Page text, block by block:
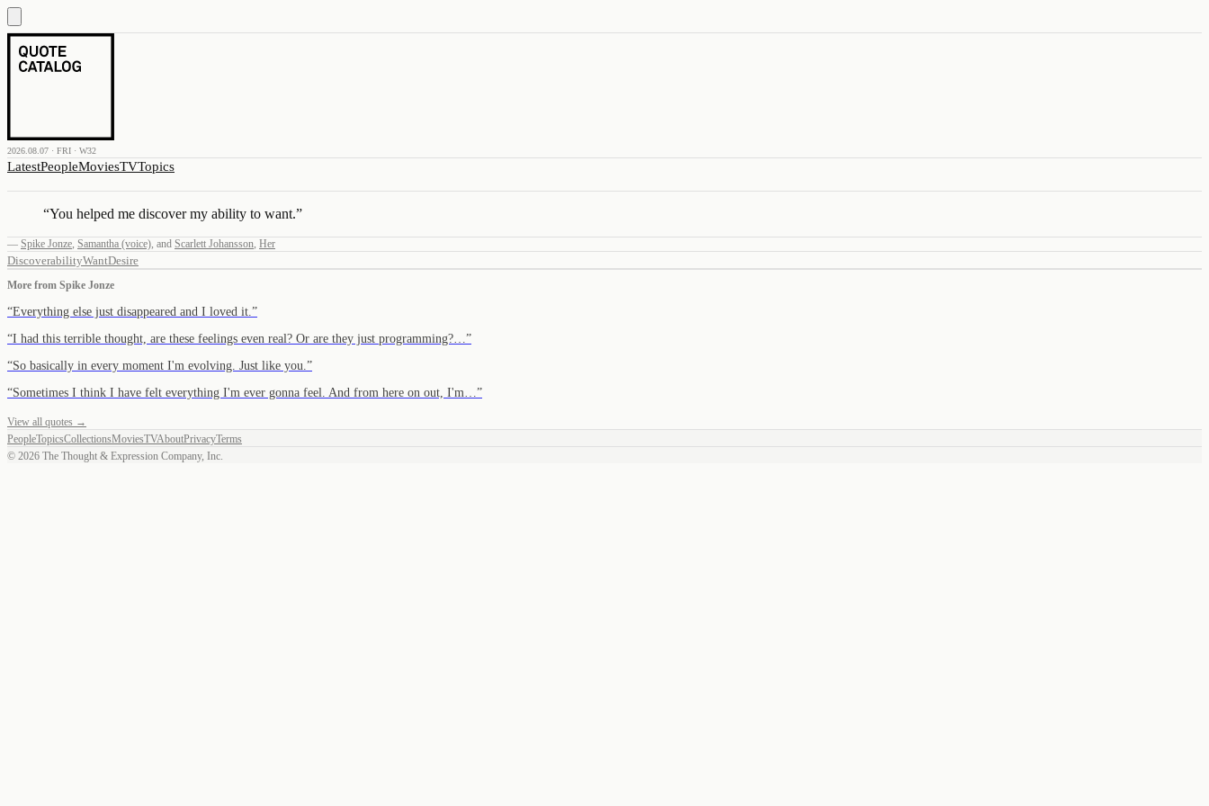
2026.08.07 · FRI · W32
LatestPeopleMoviesTVTopics
“You helped me discover my ability to want.”
— Spike Jonze, Samantha (voice), and Scarlett Johansson, Her
DiscoverabilityWantDesire
More from Spike Jonze
“Everything else just disappeared and I loved it. ”
“I had this terrible thought, are these feelings even real? Or are they just programming?… ”
“So basically in every moment I'm evolving. Just like you. ”
“Sometimes I think I have felt everything I'm ever gonna feel. And from here on out, I'm… ”
View all quotes →
PeopleTopicsCollectionsMoviesTVAboutPrivacyTerms
© 2026 The Thought & Expression Company, Inc.